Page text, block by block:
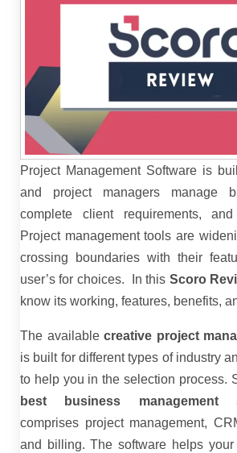
Project Management Software is
and project managers manage
complete client requirements,
Project management tools are
crossing boundaries with their
user’s for choices.
In this Scoro
know its working, features, benefits,
The availablecreative project
is built for different types of industry
to help you in the selection process.
best business management
comprises project management,
and billing. The software helps